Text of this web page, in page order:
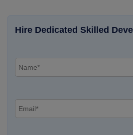
Hire Dedicated Skilled